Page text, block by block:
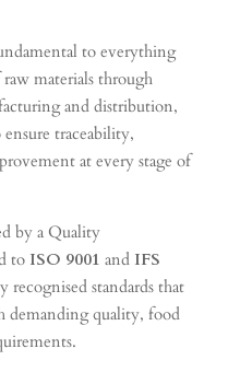
to everything
materials through
and distribution,
traceability,
at every stage of
by a Quality
to ISO 9001 and IFS
recognised standards that
demanding quality, food